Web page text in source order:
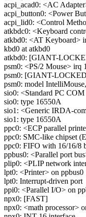
acpi_acad0: <AC
acpi_button0: <Power
acpi_lid0: <Control
atkbdc0: <Keyboard
atkbd0: <AT Keyboard>
kbd0 at atkbd0
atkbd0: [GIANT-
psm0: <PS/2 Mouse> irq
psm0: [GIANT-
psm0: model
sio0: <Standard PC
sio0: type 16550A
sio1: <Generic IRDA-
sio1: type 16550A
ppc0: <ECP parallel
ppc0: SMC-like chipset
ppc0: FIFO with 16/16/8
ppbus0: <Parallel port
plip0: <PLIP network
lpt0: <Printer> on ppbus0
lpt0: Interrupt-driven port
ppi0: <Parallel I/O> on
npx0: [FAST]
npx0: <math processor>